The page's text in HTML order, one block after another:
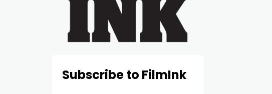
Subscribe to FilmInk